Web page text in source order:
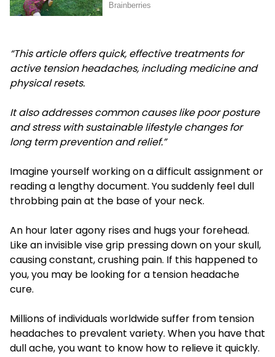
“This article offers quick, effective treatments for
active tension headaches, including medicine and
physical resets.
It also addresses common causes like poor posture
and stress with sustainable lifestyle changes for
long term prevention and relief.”
Imagine yourself working on a difficult assignment or
reading a lengthy document. You suddenly feel dull
throbbing pain at the base of your neck.
An hour later agony rises and hugs your forehead.
Like an invisible vise grip pressing down on your skull,
causing constant, crushing pain. If this happened to
you, you may be looking for a tension headache
cure.
Millions of individuals worldwide suffer from tension
headaches to prevalent variety. When you have that
dull ache, you want to know how to relieve it quickly.